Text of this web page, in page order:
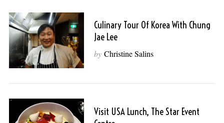
Culinary Tour Of Korea With Chung
Jae Lee
by Christine Salins
Visit USA Lunch, The Star Event